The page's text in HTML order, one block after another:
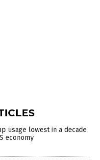
usage lowest in a decade
economy